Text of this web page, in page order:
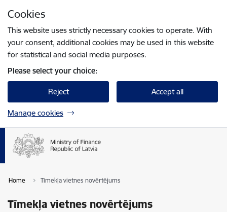
Cookies
This website uses strictly necessary cookies to operate. With
your consent, additional cookies may be used in this website
for statistical and social media purposes.
Please select your choice:
Reject Accept all
Manage cookies
Home Tīmekļa vietnes novērtējums
Tīmekļa vietnes novērtējums